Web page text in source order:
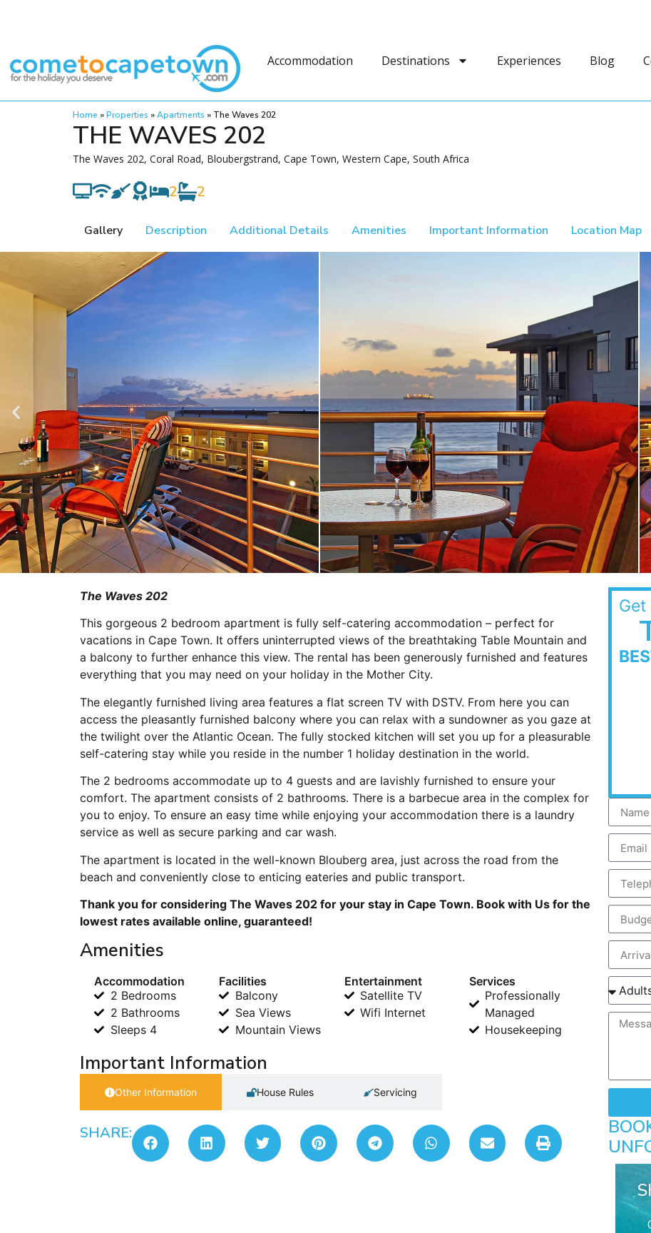
Accommodation Destinations Experiences Blog
Home »Properties »Apartments » The Waves 202
THE WAVES 202
The Waves 202, Coral Road, Bloubergstrand, Cape Town, Western Cape, South Africa
2 2
Gallery Description Additional Details Amenities Important Information Location Map
The Waves 202
This gorgeous 2 bedroom apartment is fully self-catering accommodation – perfect for
vacations in Cape Town. It offers uninterrupted views of the breathtaking Table Mountain and
a balcony to further enhance this view. The rental has been generously furnished and features
everything that you may need on your holiday in the Mother City.
The elegantly furnished living area features a flat screen TV with DSTV. From here you can
access the pleasantly furnished balcony where you can relax with a sundowner as you gaze at
the twilight over the Atlantic Ocean. The fully stocked kitchen will set you up for a pleasurable
self-catering stay while you reside in the number 1 holiday destination in the world.
The 2 bedrooms accommodate up to 4 guests and are lavishly furnished to ensure your
comfort. The apartment consists of 2 bathrooms. There is a barbecue area in the complex for
you to enjoy. To ensure an easy time while enjoying your accommodation there is a laundry
service as well as secure parking and car wash.
The apartment is located in the well-known Blouberg area, just across the road from the
beach and conveniently close to enticing eateries and public transport.
Thank you for considering The Waves 202 for your stay in Cape Town. Book with Us for the
lowest rates available online, guaranteed!
Amenities
Accommodation
2 Bedrooms
2 Bathrooms
Sleeps 4
Facilities
Balcony
Sea Views
Mountain Views
Entertainment
Satellite TV
Wifi Internet
Services
Professionally
Managed
Housekeeping
Important Information
Other Information House Rules Servicing
SHARE: